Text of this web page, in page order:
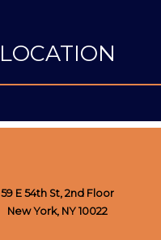
LOCATION
59 E 54th St, 2nd Floor
New York, NY 10022